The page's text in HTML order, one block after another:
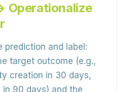
Operationalize
prediction and label:
target outcome (e.g.,
creation in 30 days,
in 90 days) and the